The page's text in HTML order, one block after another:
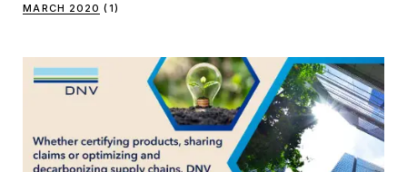
MARCH 2020 (1)